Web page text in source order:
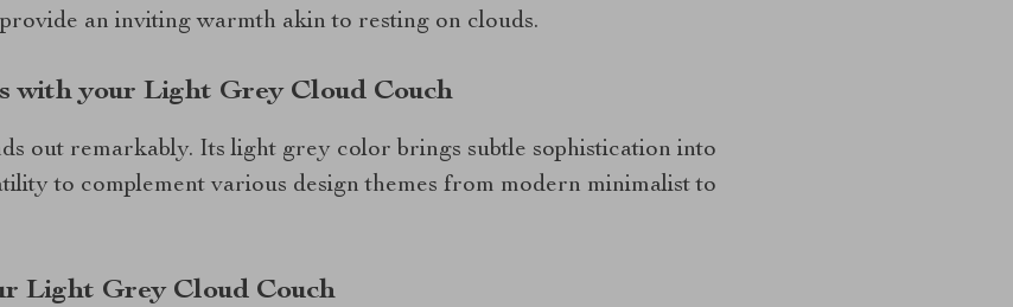
an inviting warmth akin to resting on clouds.
with your Light Grey Cloud Couch
out remarkably. Its light grey color brings subtle sophistication into
to complement various design themes from modern minimalist to
Light Grey Cloud Couch